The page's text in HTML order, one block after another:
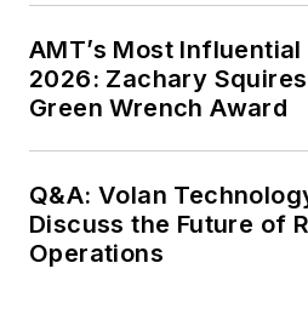
AMT’s Most
2026: Zachary
Green Wrench Award
Q&A: Volan
Discuss the Future of
Operations